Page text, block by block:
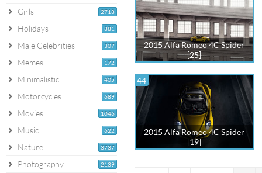
2718
Girls
881
Holidays
307
Male Celebrities
172
Memes
405
Minimalistic
689
Motorcycles
1046
Movies
622
Music
3737
Nature
2139
Photography
2015 Alfa Romeo 4C Spider
[25]
44
2015 Alfa Romeo 4C Spider
[19]